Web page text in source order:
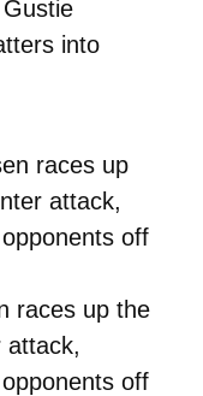
into
races up the
attack,
off